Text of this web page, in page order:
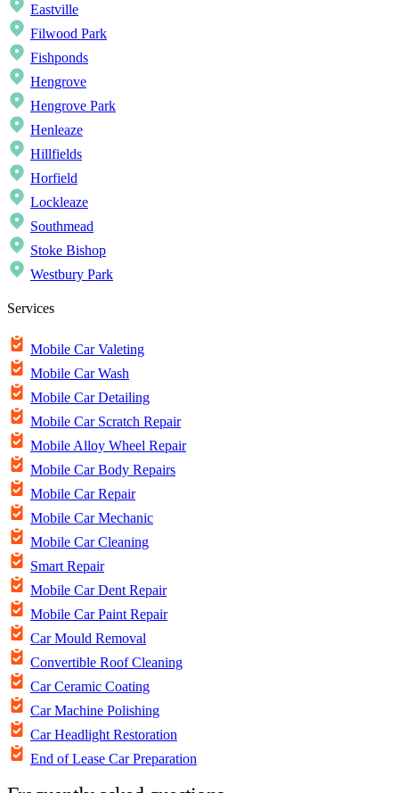
Eastville
Filwood Park
Fishponds
Hengrove
Hengrove Park
Henleaze
Hillfields
Horfield
Lockleaze
Southmead
Stoke Bishop
Westbury Park
Services
Mobile Car Valeting
Mobile Car Wash
Mobile Car Detailing
Mobile Car Scratch Repair
Mobile Alloy Wheel Repair
Mobile Car Body Repairs
Mobile Car Repair
Mobile Car Mechanic
Mobile Car Cleaning
Smart Repair
Mobile Car Dent Repair
Mobile Car Paint Repair
Car Mould Removal
Convertible Roof Cleaning
Car Ceramic Coating
Car Machine Polishing
Car Headlight Restoration
End of Lease Car Preparation